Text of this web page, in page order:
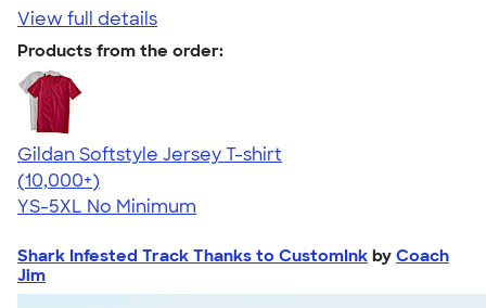
View full details
Products from the order:
Gildan Softstyle Jersey T-shirt
4.49
34111
(10,000+)
YS-5XL No Minimum
Shark Infested Track Thanks to CustomInk by Coach
Jim